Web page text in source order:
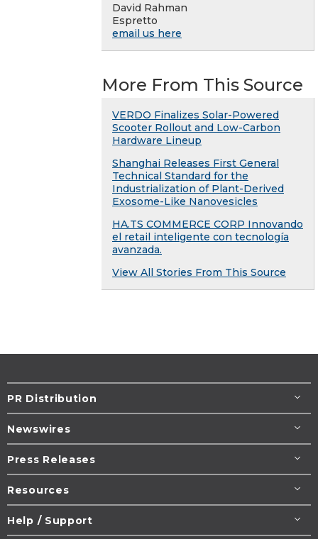
David Rahman
Espretto
email us here
More From This Source
VERDO Finalizes Solar-Powered
Scooter Rollout and Low-Carbon
Hardware Lineup
Shanghai Releases First General
Technical Standard for the
Industrialization of Plant-Derived
Exosome-Like Nanovesicles
HA.TS COMMERCE CORP Innovando
el retail inteligente con tecnología
avanzada.
View All Stories From This Source
PR Distribution
Newswires
Press Releases
Resources
Help / Support